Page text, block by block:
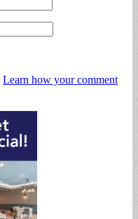
Learn how your comment